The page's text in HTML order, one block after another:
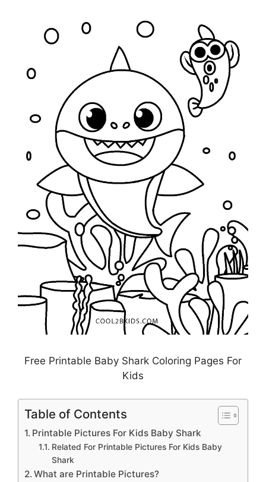
Free Printable Baby Shark Coloring Pages For
Kids
Table of Contents
Printable Pictures For Kids Baby Shark
Related For Printable Pictures For Kids Baby
Shark
What are Printable Pictures?